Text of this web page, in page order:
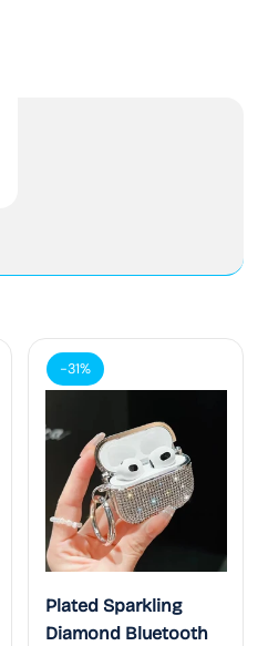
-31%
Plated Sparkling
Diamond Bluetooth